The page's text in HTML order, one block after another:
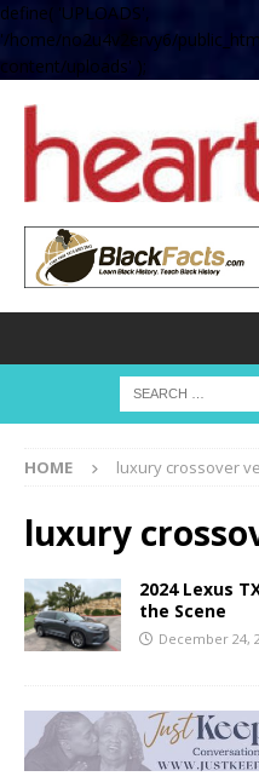
define( 'UPLOADS',
'/home/no2u4v2ervy6/
content/uploads' );
HOME luxury crossover
luxury
2024 Lexus
the Scene
December 24,